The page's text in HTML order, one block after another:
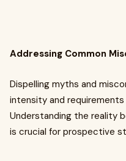
Addressing Common
Dispelling myths and
intensity and
Understanding the reality
is crucial for prospective